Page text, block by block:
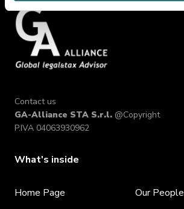
Contact us
GA-Alliance STA S.r.l. @Copyright
P.IVA 04063930962
What's inside
Home Page
Our People